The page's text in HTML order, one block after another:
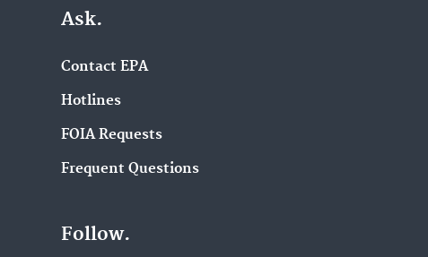
Ask.
Contact EPA
Hotlines
FOIA Requests
Frequent Questions
Follow.